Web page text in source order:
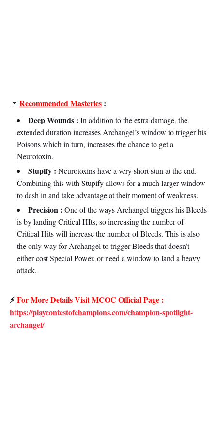
📌 Recommended Masteries :
Deep Wounds : In addition to the extra damage, the
extended duration increases Archangel’s window to trigger his
Poisons which in turn, increases the chance to get a
Neurotoxin.
Stupify : Neurotoxins have a very short stun at the end.
Combining this with Stupify allows for a much larger window
to dash in and take advantage at their moment of weakness.
Precision : One of the ways Archangel triggers his Bleeds
is by landing Critical HIts, so increasing the number of
Critical Hits will increase the number of Bleeds. This is also
the only way for Archangel to trigger Bleeds that doesn’t
either cost Special Power, or need a window to land a heavy
attack.
⚡For More Details Visit MCOC Official Page :
https://playcontestofchampions.com/champion-spotlight-
archangel/